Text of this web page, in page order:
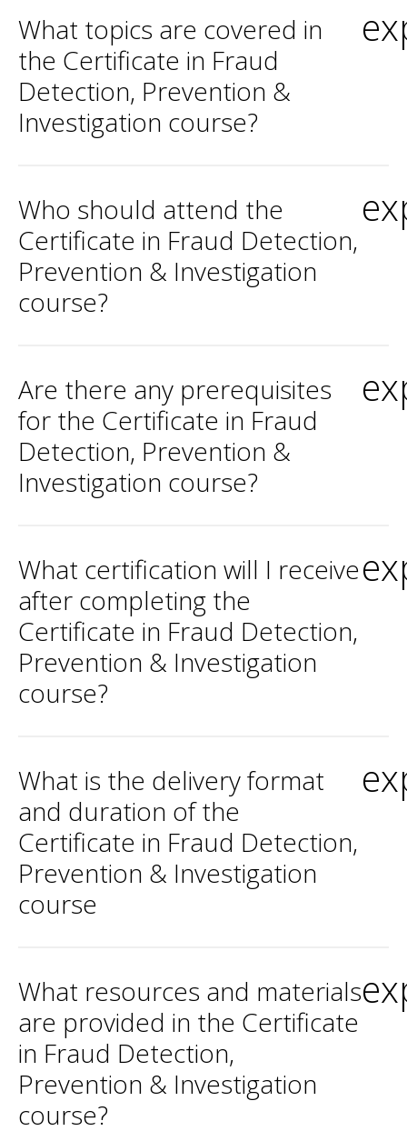
What topics are covered in
the Certificate in Fraud
Detection, Prevention &
Investigation course?
Who should attend the
Certificate in Fraud Detection,
Prevention & Investigation
course?
Are there any prerequisites
for the Certificate in Fraud
Detection, Prevention &
Investigation course?
What certification will I receive
after completing the
Certificate in Fraud Detection,
Prevention & Investigation
course?
What is the delivery format
and duration of the
Certificate in Fraud Detection,
Prevention & Investigation
course
What resources and materials
are provided in the Certificate
in Fraud Detection,
Prevention & Investigation
course?